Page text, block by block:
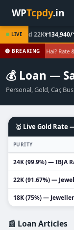
WPTcpdy.in
LIVE
Gold 22K₹134,940/10g
🔴 BREAKING
Loan Kya Hai? Rate &
💰 Loan —
Personal, Gold, Car,
🥇 Live Gold Rate
PURITY
24K (99.9%) — IBJA
22K (91.67%) —
18K (75%) —
📰 Loan Articles